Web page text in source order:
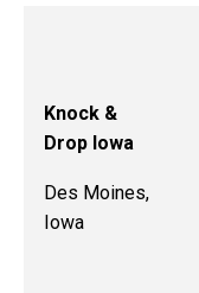
Knock &
Drop Iowa
Des Moines,
Iowa